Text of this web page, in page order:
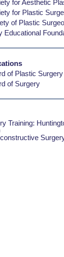
for Aesthetic
for Plastic
of Plastic
Educational
of Plastic Surgery
of Surgery
Training: